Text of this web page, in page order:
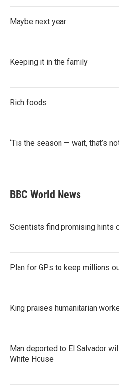
Maybe next year
Keeping it in the family
Rich foods
‘Tis the season — wait, that’s
BBC World News
Scientists find promising hints
Plan for GPs to keep millions
King praises humanitarian
Man deported to El Salvador
White House